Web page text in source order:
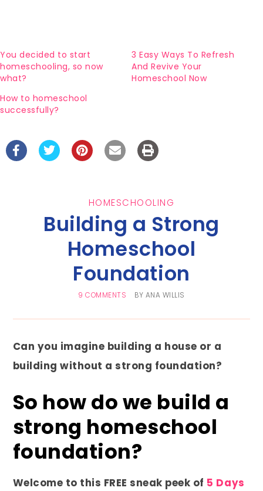
You decided to start
homeschooling, so now
what?
3 Easy Ways To Refresh
And Revive Your
Homeschool Now
How to homeschool
successfully?
HOMESCHOOLING
Building a Strong
Homeschool
Foundation
9 COMMENTS BY ANA WILLIS
Can you imagine building a house or a
building without a strong foundation?
So how do we build a
strong homeschool
foundation?
Welcome to this FREE sneak peek of 5 Days